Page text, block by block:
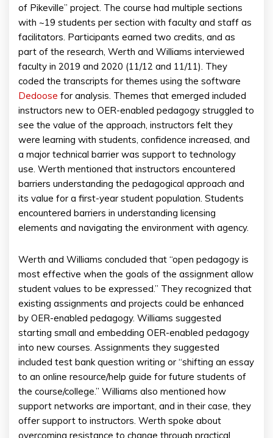
of Pikeville” project. The course had multiple sections
with ~19 students per section with faculty and staff as
facilitators. Participants earned two credits, and as
part of the research, Werth and Williams interviewed
faculty in 2019 and 2020 (11/12 and 11/11). They
coded the transcripts for themes using the software
Dedoose for analysis. Themes that emerged included
instructors new to OER-enabled pedagogy struggled to
see the value of the approach, instructors felt they
were learning with students, confidence increased, and
a major technical barrier was support to technology
use. Werth mentioned that instructors encountered
barriers understanding the pedagogical approach and
its value for a first-year student population. Students
encountered barriers in understanding licensing
elements and navigating the environment with agency.
Werth and Williams concluded that “open pedagogy is
most effective when the goals of the assignment allow
student values to be expressed.” They recognized that
existing assignments and projects could be enhanced
by OER-enabled pedagogy. Williams suggested
starting small and embedding OER-enabled pedagogy
into new courses. Assignments they suggested
included test bank question writing or “shifting an essay
to an online resource/help guide for future students of
the course/college.” Williams also mentioned how
support networks are important, and in their case, they
offer support to instructors. Werth spoke about
overcoming resistance to change through practical